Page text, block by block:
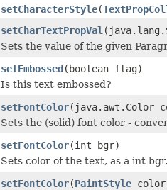
setCharacterStyle(
setCharTextPropVal
Sets the value of the given
setEmbossed(boolean flag)
Is this text embossed?
setFontColor(java.awt.Color
Sets the (solid) font color -
setFontColor(int bgr)
Sets color of the text, as a int bgr.
setFontColor(PaintStyle